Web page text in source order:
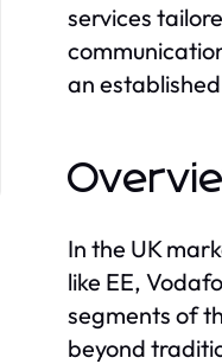
services
an
In the UK
like EE,
segments of
beyond